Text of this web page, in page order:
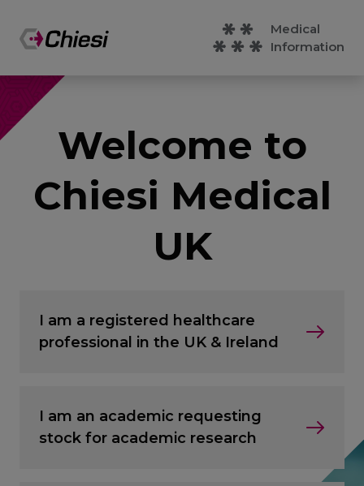
Medical
Information
Welcome to
Chiesi Medical
UK
I am a registered healthcare
professional in the UK & Ireland
I am an academic requesting
stock for academic research